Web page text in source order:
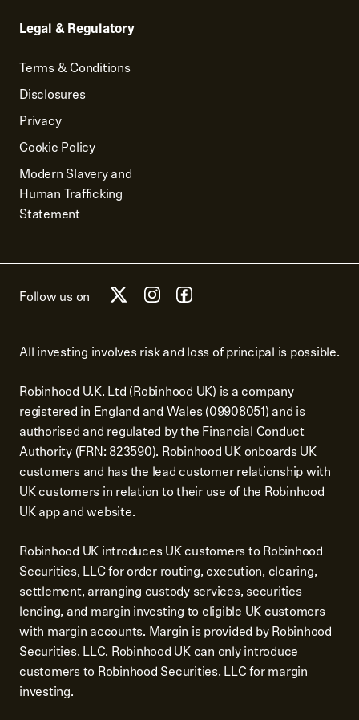
Legal & Regulatory
Terms & Conditions
Disclosures
Privacy
Cookie Policy
Modern Slavery and
Human Trafficking
Statement
Follow us on
All investing involves risk and loss of principal is possible.
Robinhood U.K. Ltd (Robinhood UK) is a company
registered in England and Wales (09908051) and is
authorised and regulated by the Financial Conduct
Authority (FRN: 823590). Robinhood UK onboards UK
customers and has the lead customer relationship with
UK customers in relation to their use of the Robinhood
UK app and website.
Robinhood UK introduces UK customers to Robinhood
Securities, LLC for order routing, execution, clearing,
settlement, arranging custody services, securities
lending, and margin investing to eligible UK customers
with margin accounts. Margin is provided by Robinhood
Securities, LLC. Robinhood UK can only introduce
customers to Robinhood Securities, LLC for margin
investing.